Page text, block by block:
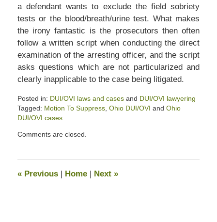
a defendant wants to exclude the field sobriety
tests or the blood/breath/urine test. What makes
the irony fantastic is the prosecutors then often
follow a written script when conducting the direct
examination of the arresting officer, and the script
asks questions which are not particularized and
clearly inapplicable to the case being litigated.
Posted in: DUI/OVI laws and casesand DUI/OVI lawyering
Tagged: Motion To Suppress, Ohio DUI/OVI and Ohio
DUI/OVI cases
January
pm
Comments are closed.
«Previous | Home | Next »